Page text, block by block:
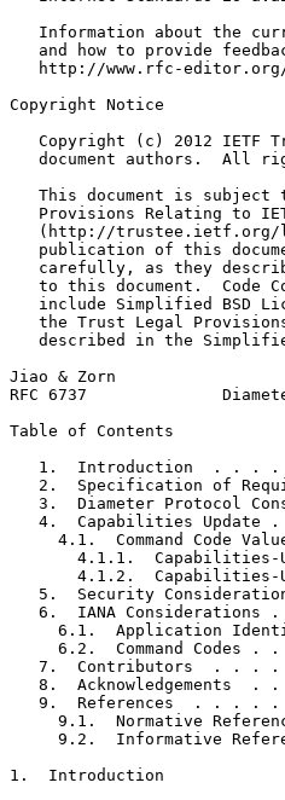
Information about the
and how to provide
http://www.rfc-
Copyright Notice
Copyright (c) 2012 IETF
document authors.  All
This document is subject
Provisions Relating to
(http://
publication of this
carefully, as they
to this document.  Code
include Simplified BSD
the Trust Legal
described in the
Jiao & Zorn
RFC 6737
Table of Contents
1.  Introduction  . . .
2.  Specification of
3.  Diameter Protocol
4.  Capabilities Update
4.1.  Command Code
4.1.1.
4.1.2.
5.  Security
6.  IANA Considerations
6.1.  Application
6.2.  Command Codes .
7.  Contributors  . . .
8.  Acknowledgements  .
9.  References  . . . .
9.1.  Normative
9.2.  Informative
1.  Introduction